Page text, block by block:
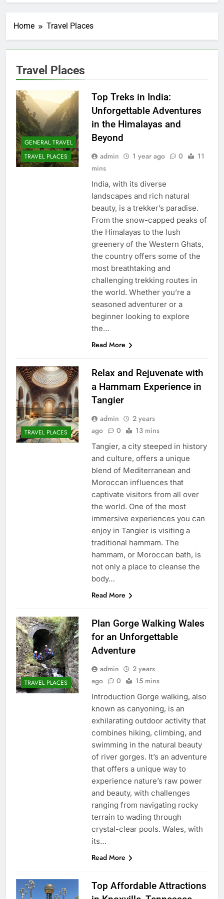
Home Travel Places
Travel Places
GENERAL TRAVEL
TRAVEL PLACES
Top Treks in India:
Unforgettable Adventures
in the Himalayas and
Beyond
admin 1 year ago 0
11
mins
India, with its diverse
landscapes and rich natural
beauty, is a trekker’s paradise.
From the snow-capped peaks of
the Himalayas to the lush
greenery of the Western Ghats,
the country offers some of the
most breathtaking and
challenging trekking routes in
the world. Whether you’re a
seasoned adventurer or a
beginner looking to explore
the…
Read More
TRAVEL PLACES
Relax and Rejuvenate with
a Hammam Experience in
Tangier
admin
2 years
ago
0 13 mins
Tangier, a city steeped in history
and culture, offers a unique
blend of Mediterranean and
Moroccan influences that
captivate visitors from all over
the world. One of the most
immersive experiences you can
enjoy in Tangier is visiting a
traditional hammam. The
hammam, or Moroccan bath, is
not only a place to cleanse the
body…
Read More
TRAVEL PLACES
Plan Gorge Walking Wales
for an Unforgettable
Adventure
admin
2 years
ago
0 15 mins
Introduction Gorge walking, also
known as canyoning, is an
exhilarating outdoor activity that
combines hiking, climbing, and
swimming in the natural beauty
of river gorges. It’s an adventure
that offers a unique way to
experience nature’s raw power
and beauty, with challenges
ranging from navigating rocky
terrain to wading through
crystal-clear pools. Wales, with
its…
Read More
Top Affordable Attractions